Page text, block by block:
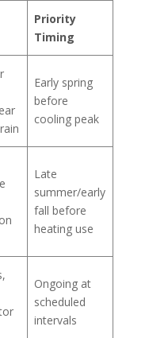
Priority
Timing
Early spring
before
cooling peak
Late
summer/early
fall before
heating use
Ongoing at
scheduled
intervals